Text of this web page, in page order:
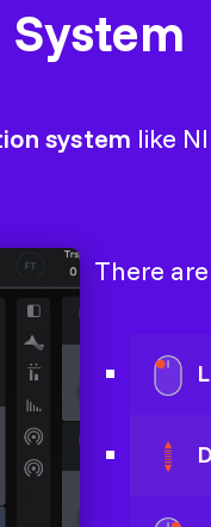
system like
There are